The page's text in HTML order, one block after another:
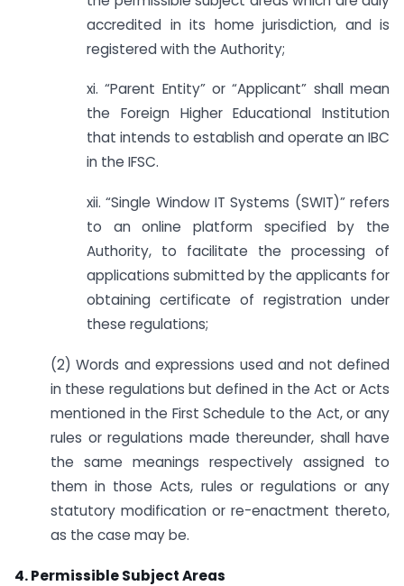
accredited in its home jurisdiction, and is
registered with the Authority;
xi. “Parent Entity” or “Applicant” shall mean
the Foreign Higher Educational Institution
that intends to establish and operate an IBC
in the IFSC.
xii. “Single Window IT Systems (SWIT)” refers
to an online platform specified by the
Authority, to facilitate the processing of
applications submitted by the applicants for
obtaining certificate of registration under
these regulations;
(2) Words and expressions used and not defined
in these regulations but defined in the Act or Acts
mentioned in the First Schedule to the Act, or any
rules or regulations made thereunder, shall have
the same meanings respectively assigned to
them in those Acts, rules or regulations or any
statutory modification or re-enactment thereto,
as the case may be.
4. Permissible Subject Areas